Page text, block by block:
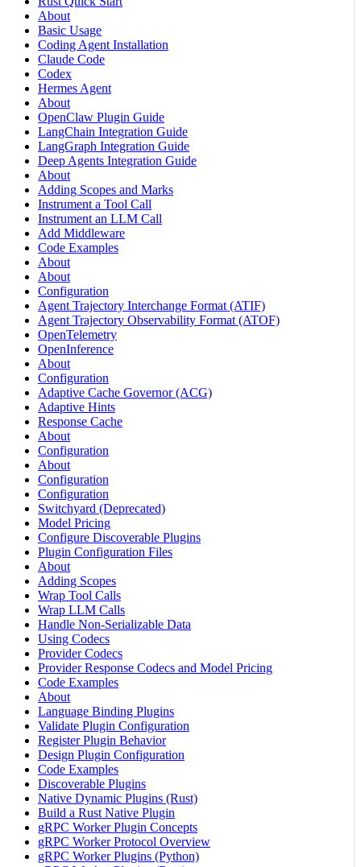
About
Basic Usage
Coding Agent Installation
Claude Code
Codex
Hermes Agent
About
OpenClaw Plugin Guide
LangChain Integration Guide
LangGraph Integration Guide
Deep Agents Integration Guide
About
Adding Scopes and Marks
Instrument a Tool Call
Instrument an LLM Call
Add Middleware
Code Examples
About
About
Configuration
Agent Trajectory Interchange Format (ATIF)
Agent Trajectory Observability Format (ATOF)
OpenTelemetry
OpenInference
About
Configuration
Adaptive Cache Governor (ACG)
Adaptive Hints
Response Cache
About
Configuration
About
Configuration
Configuration
Switchyard (Deprecated)
Model Pricing
Configure Discoverable Plugins
Plugin Configuration Files
About
Adding Scopes
Wrap Tool Calls
Wrap LLM Calls
Handle Non-Serializable Data
Using Codecs
Provider Codecs
Provider Response Codecs and Model Pricing
Code Examples
About
Language Binding Plugins
Validate Plugin Configuration
Register Plugin Behavior
Design Plugin Configuration
Code Examples
Discoverable Plugins
Native Dynamic Plugins (Rust)
Build a Rust Native Plugin
gRPC Worker Plugin Concepts
gRPC Worker Protocol Overview
gRPC Worker Plugins (Python)